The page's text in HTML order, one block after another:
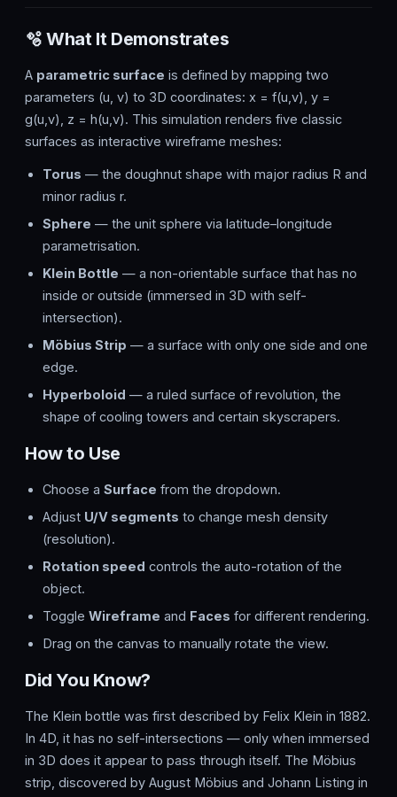
🫧 What It Demonstrates
A parametric surface is defined by mapping two
parameters (u, v) to 3D coordinates: x = f(u,v), y =
g(u,v), z = h(u,v). This simulation renders five classic
surfaces as interactive wireframe meshes:
Torus — the doughnut shape with major radius R and
minor radius r.
Sphere — the unit sphere via latitude–longitude
parametrisation.
Klein Bottle — a non-orientable surface that has no
inside or outside (immersed in 3D with self-
intersection).
Möbius Strip — a surface with only one side and one
edge.
Hyperboloid — a ruled surface of revolution, the
shape of cooling towers and certain skyscrapers.
How to Use
Choose a Surface from the dropdown.
Adjust U/V segments to change mesh density
(resolution).
Rotation speed controls the auto-rotation of the
object.
Toggle Wireframe and Faces for different rendering.
Drag on the canvas to manually rotate the view.
Did You Know?
The Klein bottle was first described by Felix Klein in 1882.
In 4D, it has no self-intersections — only when immersed
in 3D does it appear to pass through itself. The Möbius
strip, discovered by August Möbius and Johann Listing in